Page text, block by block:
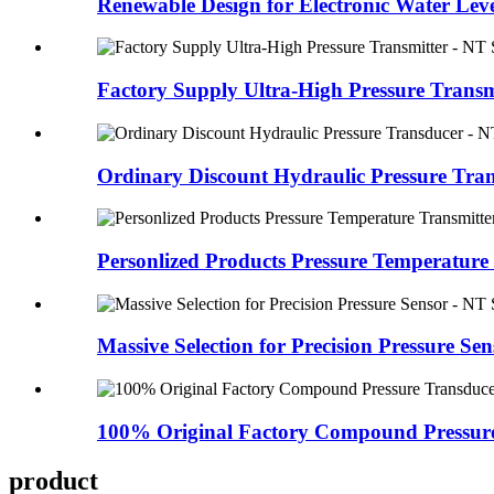
Factory Supply Ultra-High Pressure
Ordinary Discount Hydraulic Pressure
Personlized Products Pressure
Massive Selection for Precision Pressure
100% Original Factory Compound
product